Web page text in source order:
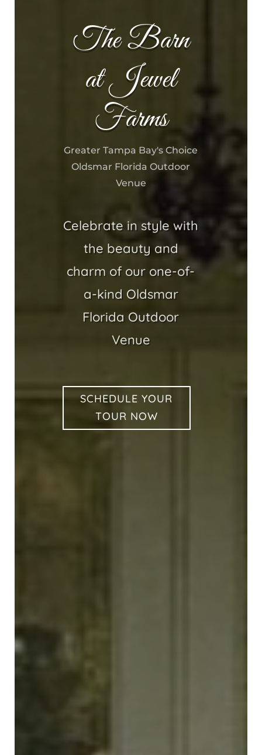
The Barn
at Jewel
Farms
Greater Tampa Bay's Choice
Oldsmar Florida Outdoor
Venue
Celebrate in style with
the beauty and
charm of our one-of-
a-kind Oldsmar
Florida Outdoor
Venue
SCHEDULE YOUR
TOUR NOW